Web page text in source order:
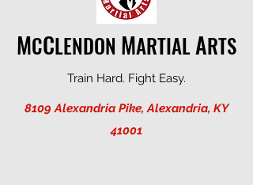
MCCLENDON MARTIALARTS
Train Hard. Fight Easy.
8109 Alexandria Pike, Alexandria, KY
41001